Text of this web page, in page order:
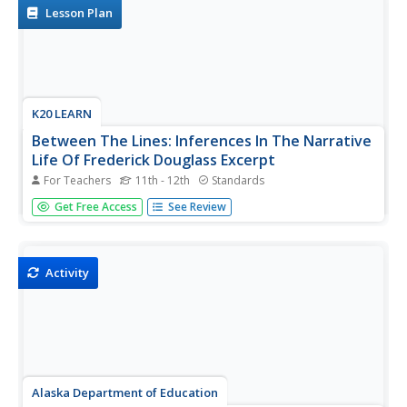
an...Lesson Plan
K20 LEARN
Between The Lines: Inferences In The Narrative
Life Of Frederick Douglass Excerpt
For Teachers 11th - 12th Standards
Good literature can be much like an iceberg requiring
readers to presume that the bulk of the meaning may be
from The...
Get Free Access See Review
Activity
Alaska Department of Education